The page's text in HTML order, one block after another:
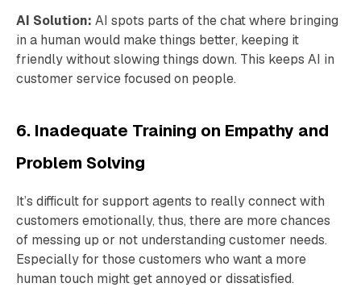
AI Solution: AI spots parts of the chat where bringing
in a human would make things better, keeping it
friendly without slowing things down. This keeps AI in
customer service focused on people.
6. Inadequate Training on Empathy and
Problem Solving
It’s difficult for support agents to really connect with
customers emotionally, thus, there are more chances
of messing up or not understanding customer needs.
Especially for those customers who want a more
human touch might get annoyed or dissatisfied.